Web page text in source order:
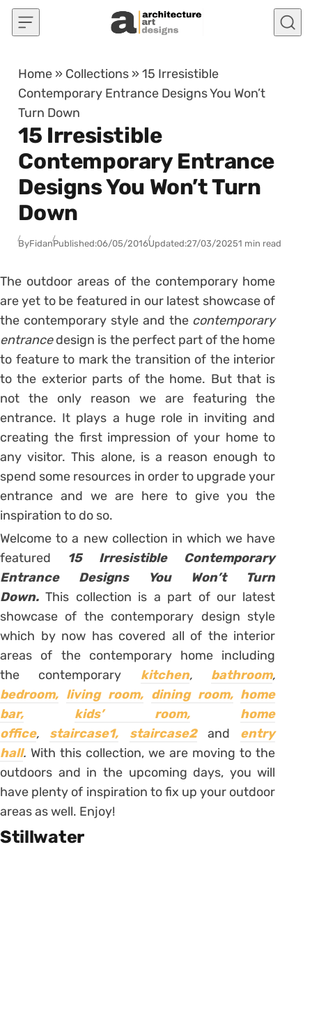
Skip to content
Home » Collections »15 Irresistible
Contemporary Entrance Designs You Won’t
Turn Down
15 Irresistible
Contemporary Entrance
Designs You Won’t Turn
Down
ByFidanPublished:06/05/2016Updated:27/03/20251 min read
The outdoor areas of the contemporary home
are yet to be featured in our latest showcase of
the contemporary style and the contemporary
entrancedesign is the perfect part of the home
to feature to mark the transition of the interior
to the exterior parts of the home. But that is
not the only reason we are featuring the
entrance. It plays a huge role in inviting and
creating the first impression of your home to
any visitor. This alone, is a reason enough to
spend some resources in order to upgrade your
entrance and we are here to give you the
inspiration to do so.
Welcome to a new collection in which we have
featured 15 Irresistible Contemporary
Entrance Designs You Won’t Turn
Down.This collection is a part of our latest
showcase of the contemporary design style
which by now has covered all of the interior
areas of the contemporary home including
the contemporary kitchen, bathroom,
bedroom, living room, dining room, home
bar,
kids’ room,
home
office, staircase1, staircase2 and entry
hall. With this collection, we are moving to the
outdoors and in the upcoming days, you will
have plenty of inspiration to fix up your outdoor
areas as well. Enjoy!
Stillwater